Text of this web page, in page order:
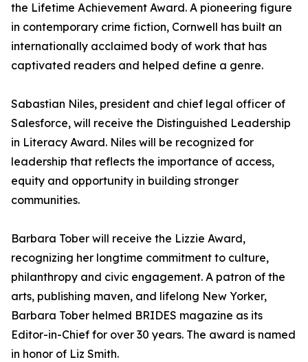
the Lifetime Achievement Award. A pioneering figure
in contemporary crime fiction, Cornwell has built an
internationally acclaimed body of work that has
captivated readers and helped define a genre.
Sabastian Niles, president and chief legal officer of
Salesforce, will receive the Distinguished Leadership
in Literacy Award. Niles will be recognized for
leadership that reflects the importance of access,
equity and opportunity in building stronger
communities.
Barbara Tober will receive the Lizzie Award,
recognizing her longtime commitment to culture,
philanthropy and civic engagement. A patron of the
arts, publishing maven, and lifelong New Yorker,
Barbara Tober helmed BRIDES magazine as its
Editor-in-Chief for over 30 years. The award is named
in honor of Liz Smith.